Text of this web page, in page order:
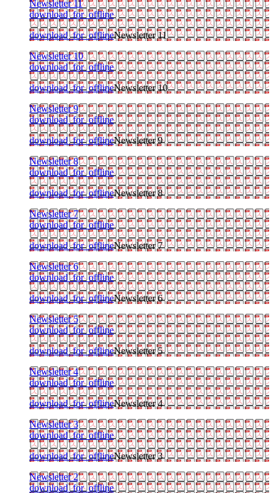
Newsletter 11
download_for_offline
download_for_offlineNewsletter 11
Newsletter 10
download_for_offline
download_for_offlineNewsletter 10
Newsletter 9
download_for_offline
download_for_offlineNewsletter 9
Newsletter 8
download_for_offline
download_for_offlineNewsletter 8
Newsletter 7
download_for_offline
download_for_offlineNewsletter 7
Newsletter 6
download_for_offline
download_for_offlineNewsletter 6
Newsletter 5
download_for_offline
download_for_offlineNewsletter 5
Newsletter 4
download_for_offline
download_for_offlineNewsletter 4
Newsletter 3
download_for_offline
download_for_offlineNewsletter 3
Newsletter 2
download_for_offline